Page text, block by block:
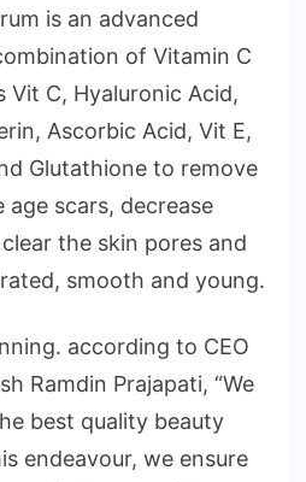
is an advanced
of Vitamin C
Vit C, Hyaluronic Acid,
Ascorbic Acid, Vit E,
Glutathione to remove
age scars, decrease
the skin pores and
smooth and young.
according to CEO
Ramdin Prajapati, “We
best quality beauty
endeavour, we ensure